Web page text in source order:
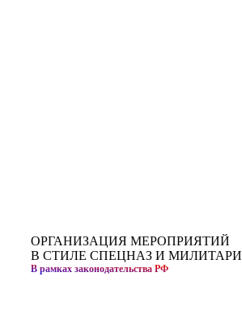
ОРГАНИЗАЦИЯ МЕРОПРИЯТИЙ
В СТИЛЕ СПЕЦНАЗ И МИЛИТАРИ
В рамках законодательства РФ